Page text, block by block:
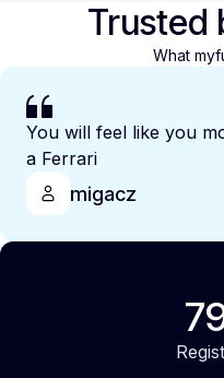
Trusted
What
You will feel like you
a Ferrari
migacz